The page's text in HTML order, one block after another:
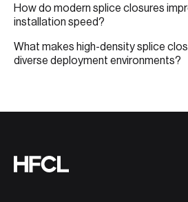
How do modern splice closures
installation speed?
What makes high-density splice
diverse deployment environments?